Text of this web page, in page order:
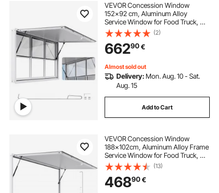
VEVOR Concession Window
152x92 cm, Aluminum Alloy
Service Window for Food Truck, Up
to 85 Degrees Stand Serving
Window with 6 Sliding Windows,
Awning Door, and Drag Hook, for
Concession Trailers
(2)
66290€
Almost sold out
Delivery: Mon. Aug. 10 - Sat.
Aug. 15
Add to Cart
VEVOR Concession Window
188x102cm, Aluminum Alloy Frame
Service Window for Food Truck, Up
to 85 Degrees Stand Serving
Window with Awning Door and
Drag Hook, Rainwater Resistant for
Concession Trailer
(13)
46890€